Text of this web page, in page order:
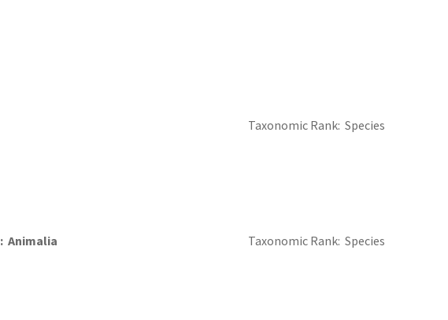
Taxonomic Rank Species
Animalia Taxonomic Rank Species